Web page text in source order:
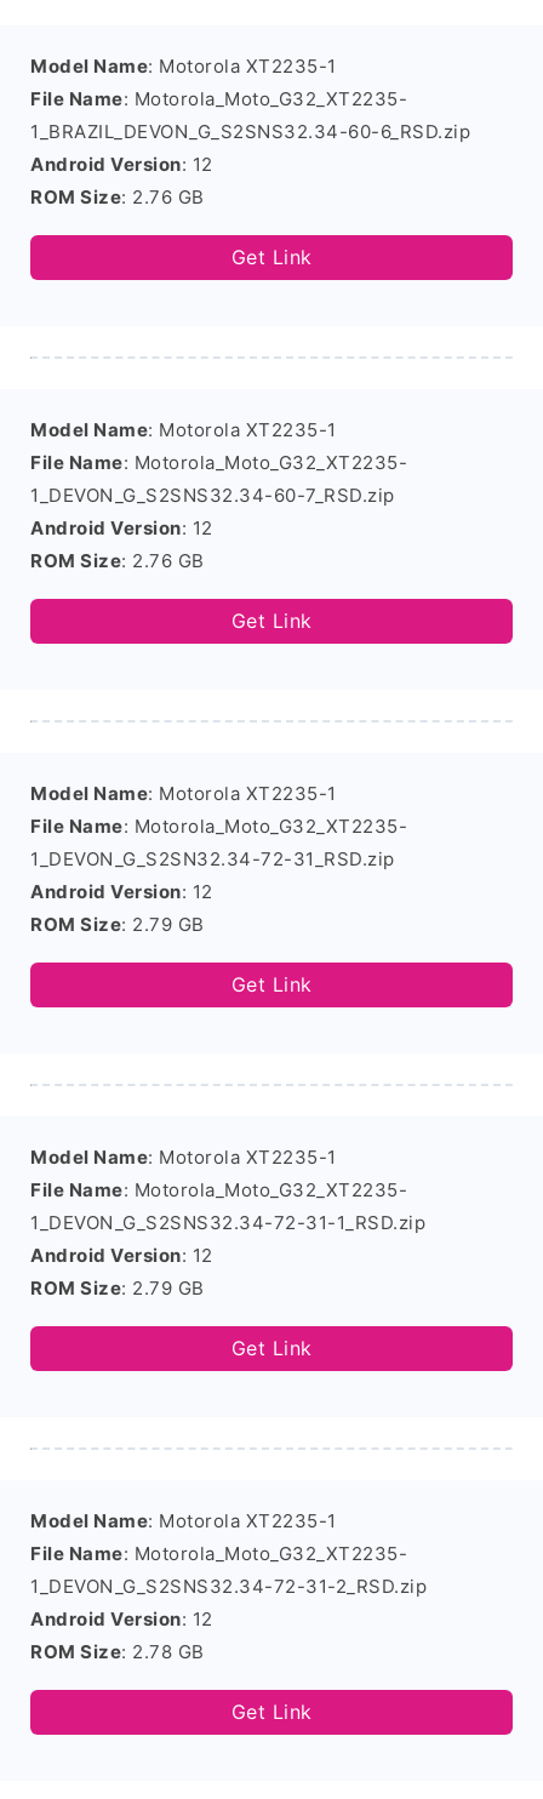
Model Name: Motorola XT2235-1
File Name: Motorola_Moto_G32_XT2235-
1_BRAZIL_DEVON_G_S2SNS32.34-60-6_RSD.zip
Android Version: 12
ROM Size: 2.76 GB
Get Link
Model Name: Motorola XT2235-1
File Name: Motorola_Moto_G32_XT2235-
1_DEVON_G_S2SNS32.34-60-7_RSD.zip
Android Version: 12
ROM Size: 2.76 GB
Get Link
Model Name: Motorola XT2235-1
File Name: Motorola_Moto_G32_XT2235-
1_DEVON_G_S2SN32.34-72-31_RSD.zip
Android Version: 12
ROM Size: 2.79 GB
Get Link
Model Name: Motorola XT2235-1
File Name: Motorola_Moto_G32_XT2235-
1_DEVON_G_S2SNS32.34-72-31-1_RSD.zip
Android Version: 12
ROM Size: 2.79 GB
Get Link
Model Name: Motorola XT2235-1
File Name: Motorola_Moto_G32_XT2235-
1_DEVON_G_S2SNS32.34-72-31-2_RSD.zip
Android Version: 12
ROM Size: 2.78 GB
Get Link